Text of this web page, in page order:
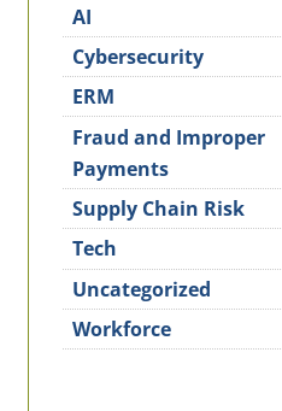
AI
Cybersecurity
ERM
Fraud and Improper
Payments
Supply Chain Risk
Tech
Uncategorized
Workforce